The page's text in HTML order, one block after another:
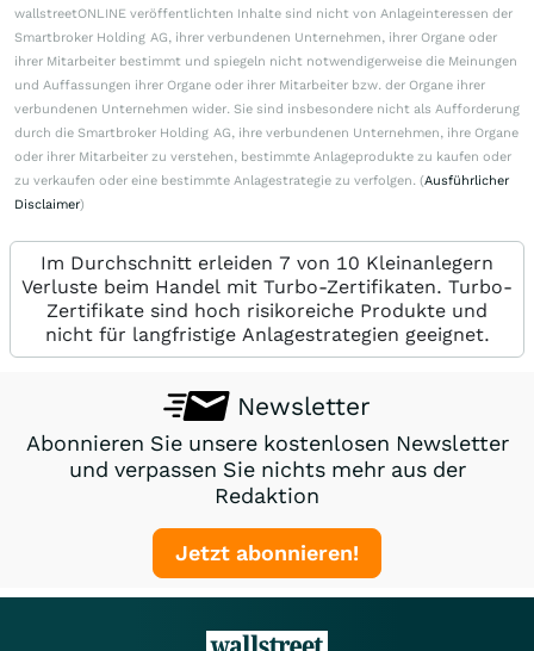
wallstreetONLINE veröffentlichten Inhalte sind nicht von Anlageinteressen der
Smartbroker Holding AG, ihrer verbundenen Unternehmen, ihrer Organe oder
ihrer Mitarbeiter bestimmt und spiegeln nicht notwendigerweise die Meinungen
und Auffassungen ihrer Organe oder ihrer Mitarbeiter bzw. der Organe ihrer
verbundenen Unternehmen wider. Sie sind insbesondere nicht als Aufforderung
durch die Smartbroker Holding AG, ihre verbundenen Unternehmen, ihre Organe
oder ihrer Mitarbeiter zu verstehen, bestimmte Anlageprodukte zu kaufen oder
zu verkaufen oder eine bestimmte Anlagestrategie zu verfolgen. (Ausführlicher
Disclaimer)
Im Durchschnitt erleiden 7 von 10 Kleinanlegern
Verluste beim Handel mit Turbo-Zertifikaten. Turbo-
Zertifikate sind hoch risikoreiche Produkte und
nicht für langfristige Anlagestrategien geeignet.
Newsletter
Abonnieren Sie unsere kostenlosen Newsletter
und verpassen Sie nichts mehr aus der
Redaktion
Jetzt abonnieren!